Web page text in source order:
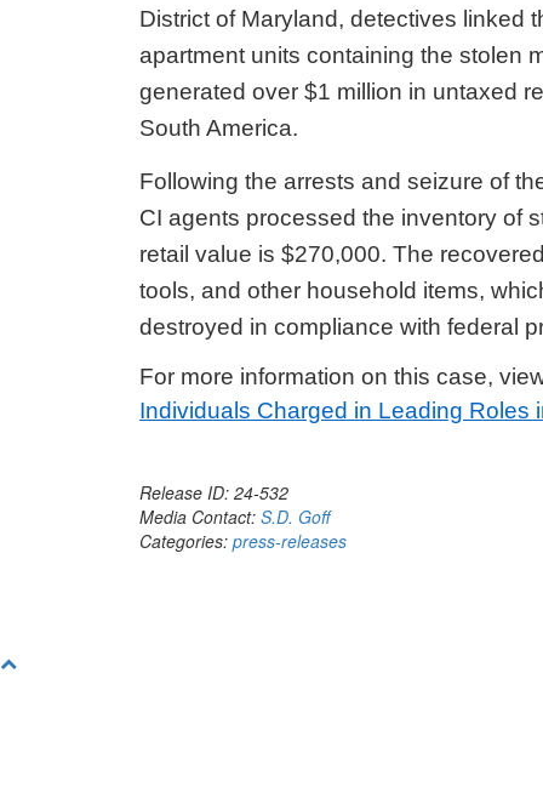
District of Maryland, detectives linked
apartment units containing the stolen
generated over $1 million in untaxed
South America.
Following the arrests and seizure of
CI agents processed the inventory of
retail value is $270,000. The
tools, and other household items,
destroyed in compliance with federal
For more information on this case,
Individuals Charged in Leading Roles
Release ID: 24-532
Media Contact: S.D. Goff
Categories: press-releases